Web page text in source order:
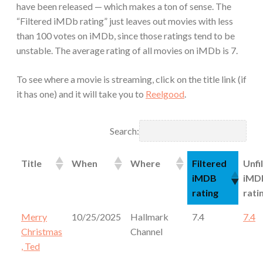
have been released — which makes a ton of sense. The
“Filtered iMDb rating” just leaves out movies with less
than 100 votes on iMDb, since those ratings tend to be
unstable. The average rating of all movies on iMDb is 7.
To see where a movie is streaming, click on the title link (if
it has one) and it will take you to Reelgood.
Search:
Title When Where
Filtered
iMDB
rating
Merry
Christmas
, Ted
10/25/2025
Hallmark
Channel
7.4 7.4